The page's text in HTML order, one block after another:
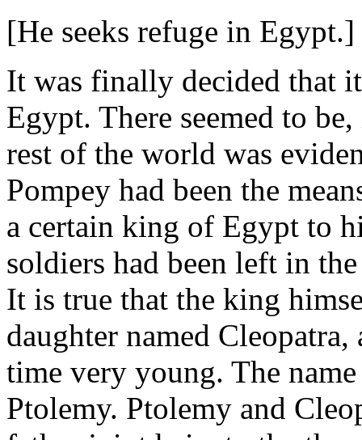
[He seeks refuge in
It was finally decided that
Egypt. There seemed to
rest of the world was
Pompey had been the
a certain king of Egypt to
soldiers had been left in
It is true that the king
daughter named
time very young. The
Ptolemy. Ptolemy and